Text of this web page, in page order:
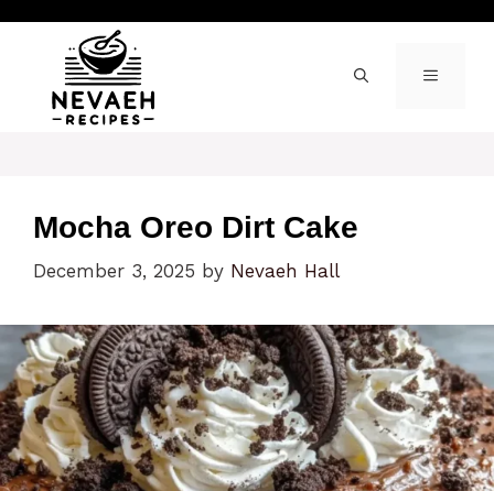
content
MENU
Mocha Oreo Dirt Cake
December 3, 2025 by Nevaeh Hall